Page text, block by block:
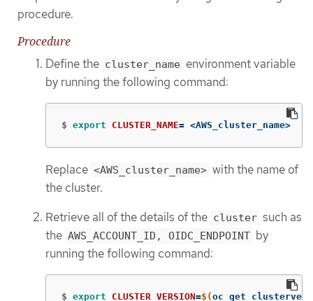
procedure.
Procedure
Define the cluster_name environment variable
by running the following command:
$ export CLUSTER_NAME= <AWS_cluster_name>
Replace <AWS_cluster_name> with the name of
the cluster.
Retrieve all of the details of the cluster such as
the AWS_ACCOUNT_ID, OIDC_ENDPOINT by
running the following command:
$ export CLUSTER_VERSION=$(oc get